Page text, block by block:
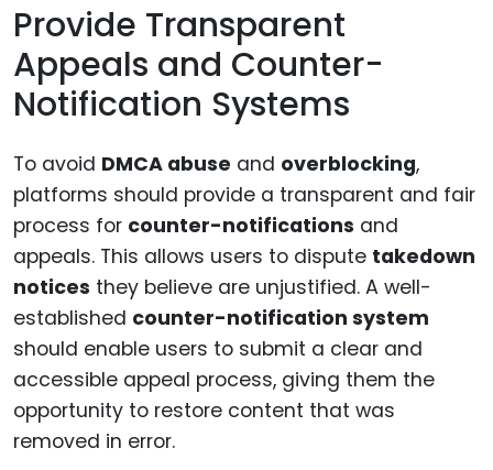
Provide Transparent
Appeals and Counter-
Notification Systems
To avoid DMCA abuse and overblocking,
platforms should provide a transparent and fair
process for counter-notifications and
appeals. This allows users to dispute takedown
notices they believe are unjustified. A well-
established counter-notification system
should enable users to submit a clear and
accessible appeal process, giving them the
opportunity to restore content that was
removed in error.